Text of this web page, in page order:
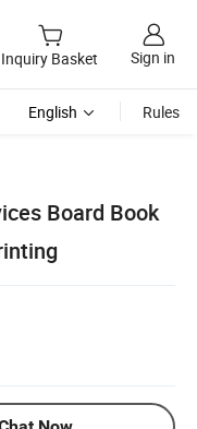
Inquiry Basket Sign in
English Rules
Board Book